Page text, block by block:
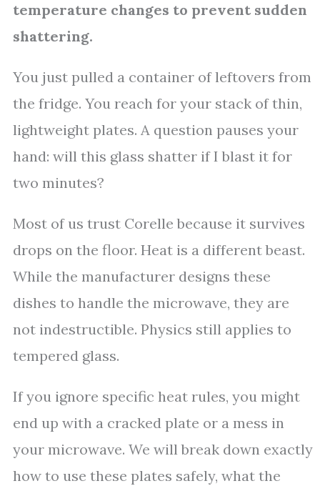
temperature changes to prevent sudden
shattering.
You just pulled a container of leftovers from
the fridge. You reach for your stack of thin,
lightweight plates. A question pauses your
hand: will this glass shatter if I blast it for
two minutes?
Most of us trust Corelle because it survives
drops on the floor. Heat is a different beast.
While the manufacturer designs these
dishes to handle the microwave, they are
not indestructible. Physics still applies to
tempered glass.
If you ignore specific heat rules, you might
end up with a cracked plate or a mess in
your microwave. We will break down exactly
how to use these plates safely, what the